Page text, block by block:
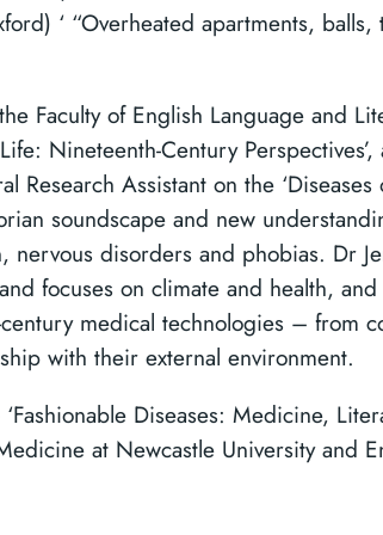
‘ “Overheated apartments,
Faculty of English Language and
Nineteenth-Century
Research Assistant on the
soundscape and new
disorders and phobias. Dr
focuses on climate and health,
medical technologies – from
with their external environment.
Diseases: Medicine,
at Newcastle University and